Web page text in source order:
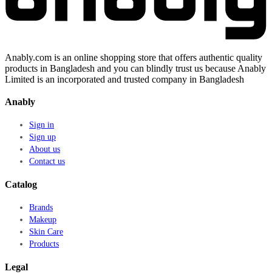
Anably.com is an online shopping store that offers authentic quality
products in Bangladesh and you can blindly trust us because Anably
Limited is an incorporated and trusted company in Bangladesh
Anably
Sign in
Sign up
About us
Contact us
Catalog
Brands
Makeup
Skin Care
Products
Legal